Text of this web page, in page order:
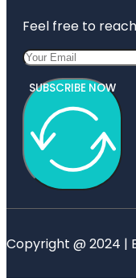
Feel free to
SUBSCRIBE NOW
Copyright @ 2024 |